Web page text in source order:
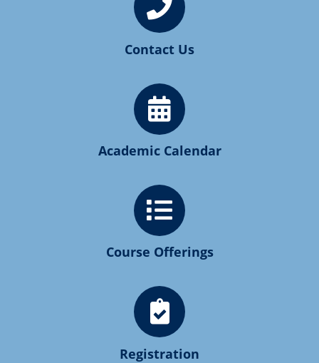
Contact Us
Academic Calendar
Course Offerings
Registration